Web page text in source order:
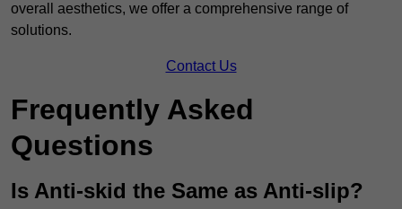
overall aesthetics, we offer a comprehensive range of
solutions.
Contact Us
Frequently Asked
Questions
Is Anti-skid the Same as Anti-slip?